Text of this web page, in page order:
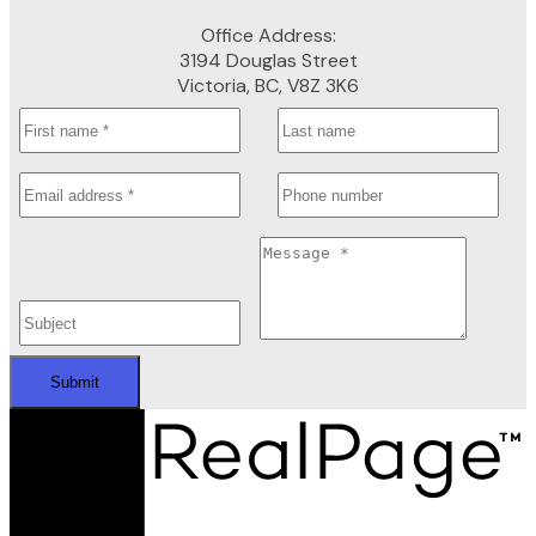
Office Address:
3194 Douglas Street
Victoria, BC, V8Z 3K6
Submit